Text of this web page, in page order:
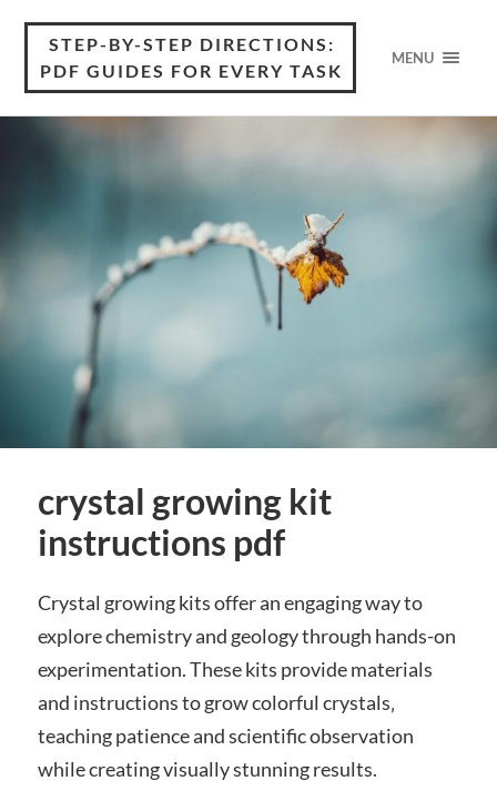
STEP-BY-STEP DIRECTIONS:
PDF GUIDES FOR EVERY TASK
MENU
crystal growing kit
instructions pdf
Crystal growing kits offer an engaging way to
explore chemistry and geology through hands-on
experimentation. These kits provide materials
and instructions to grow colorful crystals‚
teaching patience and scientific observation
while creating visually stunning results.